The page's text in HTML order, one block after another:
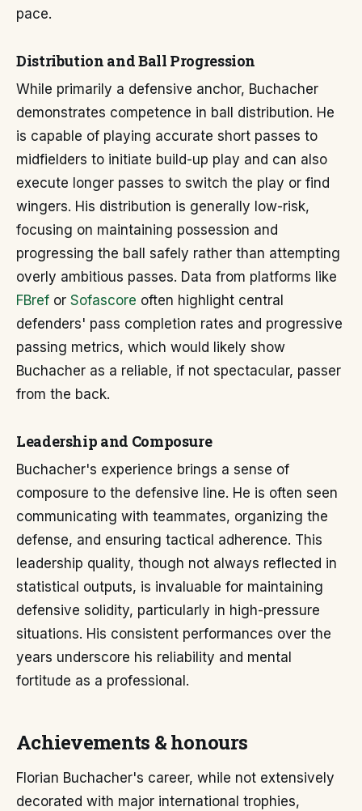
pace.
Distribution and Ball Progression
While primarily a defensive anchor, Buchacher
demonstrates competence in ball distribution. He
is capable of playing accurate short passes to
midfielders to initiate build-up play and can also
execute longer passes to switch the play or find
wingers. His distribution is generally low-risk,
focusing on maintaining possession and
progressing the ball safely rather than attempting
overly ambitious passes. Data from platforms like
FBref or Sofascore often highlight central
defenders' pass completion rates and progressive
passing metrics, which would likely show
Buchacher as a reliable, if not spectacular, passer
from the back.
Leadership and Composure
Buchacher's experience brings a sense of
composure to the defensive line. He is often seen
communicating with teammates, organizing the
defense, and ensuring tactical adherence. This
leadership quality, though not always reflected in
statistical outputs, is invaluable for maintaining
defensive solidity, particularly in high-pressure
situations. His consistent performances over the
years underscore his reliability and mental
fortitude as a professional.
Achievements & honours
Florian Buchacher's career, while not extensively
decorated with major international trophies,